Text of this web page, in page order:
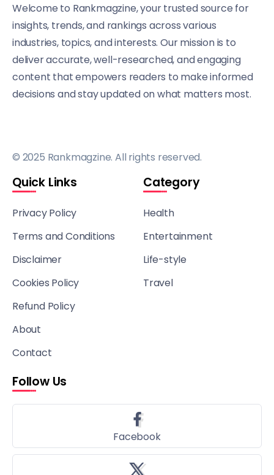
Welcome to Rankmagzine, your trusted source for
insights, trends, and rankings across various
industries, topics, and interests. Our mission is to
deliver accurate, well-researched, and engaging
content that empowers readers to make informed
decisions and stay updated on what matters most.
© 2025 Rankmagzine. All rights reserved.
Quick Links
Privacy Policy
Terms and Conditions
Disclaimer
Cookies Policy
Refund Policy
About
Contact
Category
Health
Entertainment
Life-style
Travel
Follow Us
Facebook